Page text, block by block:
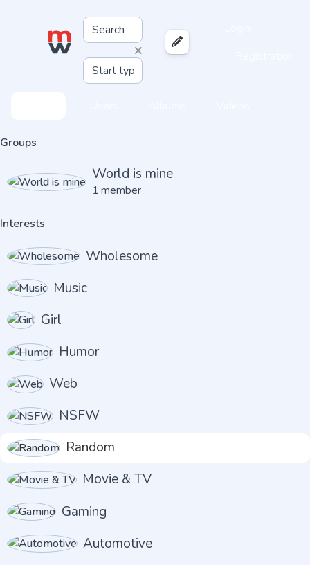
×
Groups
World is mine
1 member
Interests
Wholesome
Music
Girl
Humor
Web
NSFW
Random
Movie & TV
Gaming
Automotive